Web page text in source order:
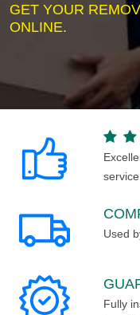
GET YOUR
ONLINE.
service.
Used
Fully